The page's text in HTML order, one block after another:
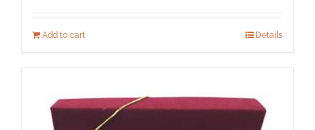
Add to cart Details